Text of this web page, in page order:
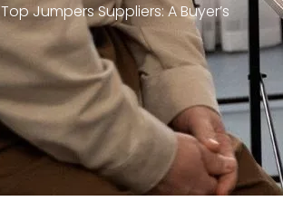
Top Jumpers Suppliers: A Buyer’s